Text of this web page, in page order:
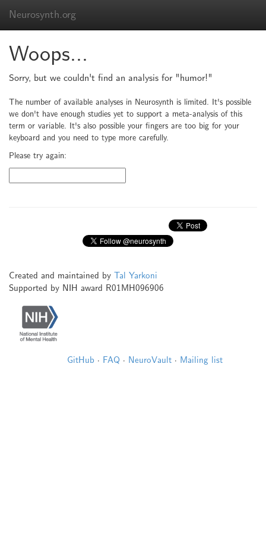
Neurosynth.org
Woops...
Sorry, but we couldn't find an analysis for "humor!"
The number of available analyses in Neurosynth is limited. It's possible
we don't have enough studies yet to support a meta-analysis of this
term or variable. It's also possible your fingers are too big for your
keyboard and you need to type more carefully.
Please try again:
Created and maintained by Tal Yarkoni
Supported by NIH award R01MH096906
GitHub · FAQ · NeuroVault · Mailing list